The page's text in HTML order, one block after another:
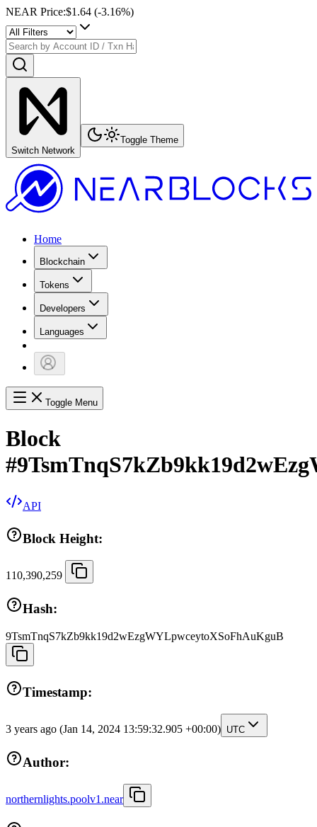
NEAR Price:$1.64 (-3.16%)
Switch Network
Toggle Theme
Home
Blockchain
Tokens
Developers
Languages
Toggle Menu
Block
#
API
Block Height:
110,390,259
Hash:
9TsmTnqS7kZb9kk19d2wEzgWYLpwceytoXSoFhAuKguB
Timestamp:
3 years ago (Jan 14, 2024 13:59:32.905 +00:00) UTC
Author:
northernlights.poolv1.near